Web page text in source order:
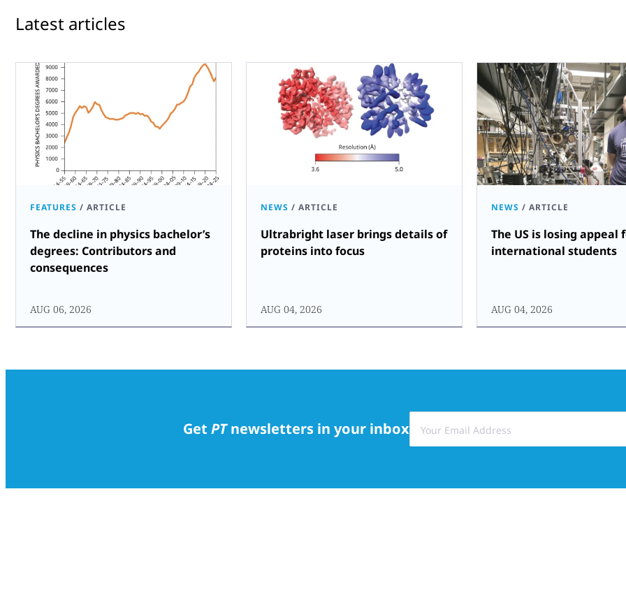
Latest articles
FEATURES / ARTICLE
The decline in physics bachelor’s
degrees: Contributors and
consequences
AUG 06, 2026
NEWS / ARTICLE
Ultrabright laser brings details of
proteins into focus
AUG 04, 2026
NEWS / ARTICLE
The US is losing appeal
international students
AUG 04, 2026
Get PTnewsletters in your inbox